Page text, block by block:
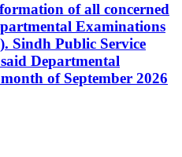
of all concerned
Examinations
Sindh Public Service
Departmental
of September 2026